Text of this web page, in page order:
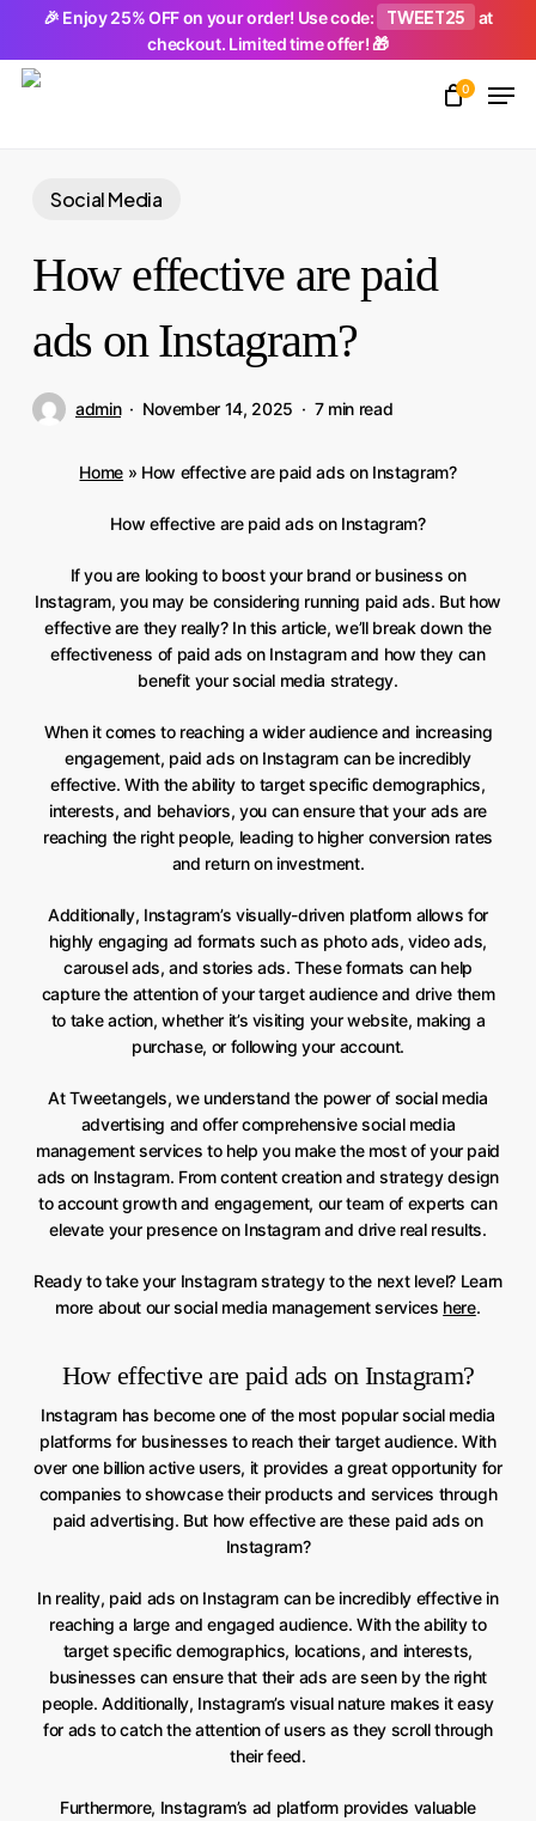
🎉 Enjoy 25% OFF on your order! Use code: TWEET25
at
checkout. Limited time offer! 🎁
main
0
Social Media
How effective are paid
ads on Instagram?
admin November 14, 2025 7 min read
Home » How effective are paid ads on Instagram?
How effective are paid ads on Instagram?
If you are looking to boost your brand or business on
Instagram, you may be considering running paid ads. But how
effective are they really? In this article, we’ll break down the
effectiveness of paid ads on Instagram and how they can
benefit your social media strategy.
When it comes to reaching a wider audience and increasing
engagement, paid ads on Instagram can be incredibly
effective. With the ability to target specific demographics,
interests, and behaviors, you can ensure that your ads are
reaching the right people, leading to higher conversion rates
and return on investment.
Additionally, Instagram’s visually-driven platform allows for
highly engaging ad formats such as photo ads, video ads,
carousel ads, and stories ads. These formats can help
capture the attention of your target audience and drive them
to take action, whether it’s visiting your website, making a
purchase, or following your account.
At Tweetangels, we understand the power of social media
advertising and offer comprehensive social media
management services to help you make the most of your paid
ads on Instagram. From content creation and strategy design
to account growth and engagement, our team of experts can
elevate your presence on Instagram and drive real results.
Ready to take your Instagram strategy to the next level? Learn
more about our social media management services here.
How effective are paid ads on Instagram?
Instagram has become one of the most popular social media
platforms for businesses to reach their target audience. With
over one billion active users, it provides a great opportunity for
companies to showcase their products and services through
paid advertising. But how effective are these paid ads on
Instagram?
In reality, paid ads on Instagram can be incredibly effective in
reaching a large and engaged audience. With the ability to
target specific demographics, locations, and interests,
businesses can ensure that their ads are seen by the right
people. Additionally, Instagram’s visual nature makes it easy
for ads to catch the attention of users as they scroll through
their feed.
Furthermore, Instagram’s ad platform provides valuable
Close